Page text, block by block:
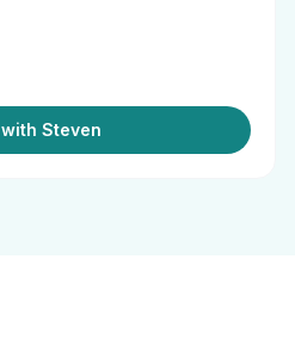
Steven